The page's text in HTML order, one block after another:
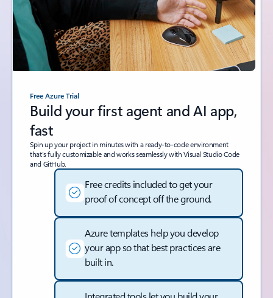
Free Azure Trial
Build your first agent and AI app,
fast
Spin up your project in minutes with a ready-to-code environment
that’s fully customizable and works seamlessly with Visual Studio Code
and GitHub.
Free credits included to get your
proof of concept off the ground.
Azure templates help you develop
your app so that best practices are
built in.